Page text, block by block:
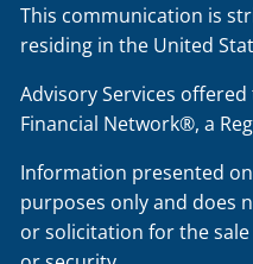
This communication is
residing in the United
Advisory Services
Financial Network®, a
Information presented
purposes only and does
or solicitation for the